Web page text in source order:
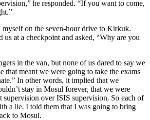
he responded. “If you want to come,
on the seven-hour drive to Kirkuk.
us at a checkpoint and asked, “Why are you
in the van, but none of us dared to say we
that meant we were going to take the exams
In other words, it implied that we
stay in Mosul forever, that we were
supervision over ISIS supervision. So each of
a lie. I told them that I was going to bring
to Mosul.